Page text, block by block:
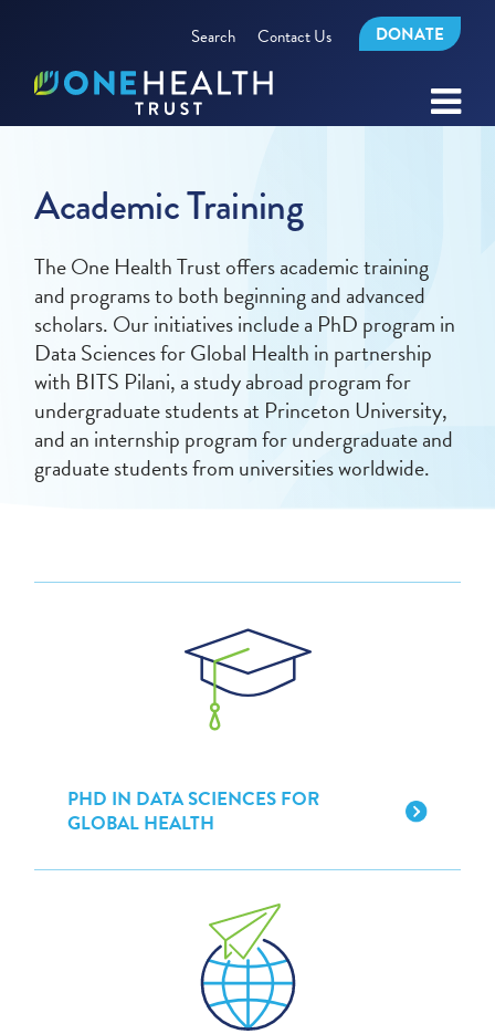
Search Contact Us DONATE
Academic Training
The One Health Trust offers academic training
and programs to both beginning and advanced
scholars. Our initiatives include a PhD program in
Data Sciences for Global Health in partnership
with BITS Pilani, a study abroad program for
undergraduate students at Princeton University,
and an internship program for undergraduate and
graduate students from universities worldwide.
PHD IN DATA SCIENCES FOR
GLOBAL HEALTH